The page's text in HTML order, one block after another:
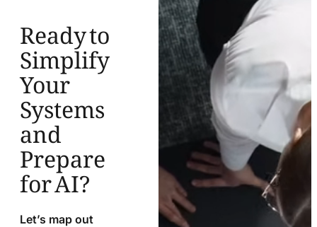
Ready to
Simplify
Your
Systems
and
Prepare
for AI?
Let’s map out